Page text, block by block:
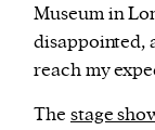
Museum in
disappointed,
reach my
The stage